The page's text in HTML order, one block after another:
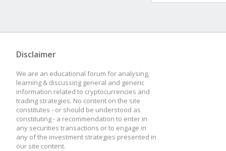
Disclaimer
We are an educational forum for analysing,
learning & discussing general and generic
information related to cryptocurrencies and
trading strategies. No content on the site
constitutes - or should be understood as
constituting - a recommendation to enter in
any securities transactions or to engage in
any of the investment strategies presented in
our site content.